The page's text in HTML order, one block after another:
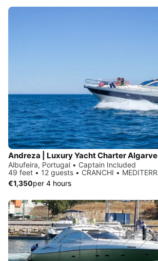
Andreza | Luxury Yacht Charter Algarve
Albufeira, Portugal • Captain Included
49 feet • 12 guests • CRANCHI •
€1,350per 4 hours